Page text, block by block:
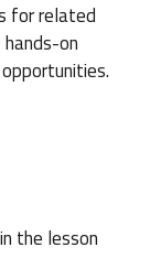
for related
on
the lesson